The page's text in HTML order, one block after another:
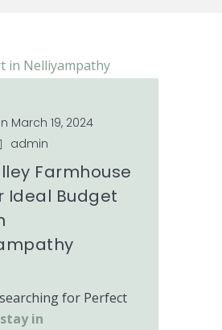
March 19, 2024
admin
Farmhouse
Ideal Budget
for Perfect
in